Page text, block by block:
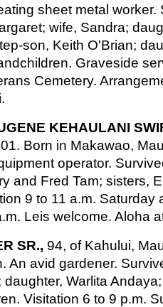
sheet metal worker.
wife, Sandra;
son, Keith O'Brian;
Graveside
Cemetery.
KEHAULANI
Born in Makawao,
operator.
and Fred Tam; sisters,
9 to 11 a.m. Saturday
Leis welcome. Aloha
SR., 94, of Kahului,
An avid gardener.
Warlita
Visitation 6 to 9 p.m.